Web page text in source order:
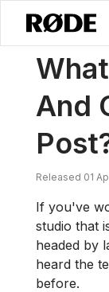
News / What
And
Released 01
If you've
studio that
headed by
heard the
before.